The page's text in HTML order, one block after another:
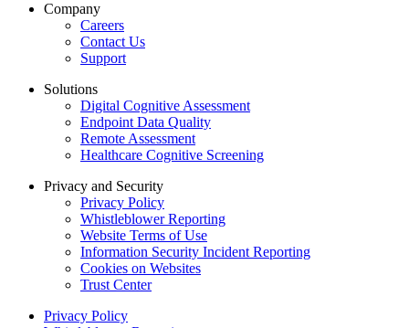
Company
Careers
Contact Us
Support
Solutions
Digital Cognitive Assessment
Endpoint Data Quality
Remote Assessment
Healthcare Cognitive Screening
Privacy and Security
Privacy Policy
Whistleblower Reporting
Website Terms of Use
Information Security Incident Reporting
Cookies on Websites
Trust Center
Privacy Policy